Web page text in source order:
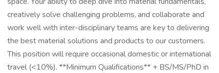
creatively solve challenging problems, and collaborate and
work well with inter-disciplinary teams are key to delivering
the best material solutions and products to our customers.
This position will require occasional domestic or international
travel (<10%). **Minimum Qualifications** + BS/MS/PhD in